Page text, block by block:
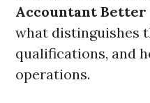
Accountant Better
what distinguishes
qualifications, and
operations.